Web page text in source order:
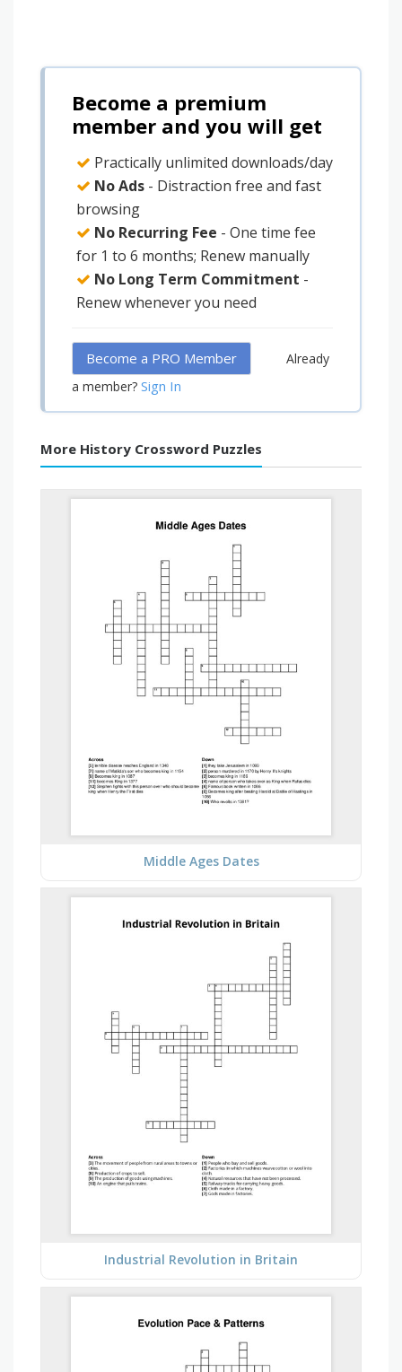
Become a premium
member and you will get
Practically unlimited downloads/day
No Ads - Distraction free and fast
browsing
No Recurring Fee - One time fee
for 1 to 6 months; Renew manually
No Long Term Commitment -
Renew whenever you need
Become a PRO Member
Already
a member? Sign In
More History Crossword Puzzles
Middle Ages Dates
Industrial Revolution in Britain